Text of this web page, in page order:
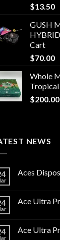
$13.50
GUSH
Cart
$70.00
Whole
Tropical
$200.00
NEWS
Aces
Ace Ultra
Ace Ultra